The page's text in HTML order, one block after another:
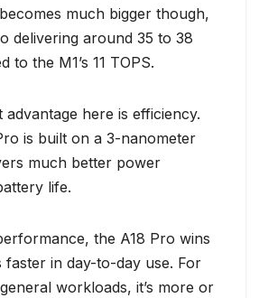
much bigger though,
delivering around 35 to 38
to the M1’s 11 TOPS.
advantage here is efficiency.
is built on a 3-nanometer
much better power
life.
the A18 Pro wins
faster in day-to-day use. For
workloads, it’s more or